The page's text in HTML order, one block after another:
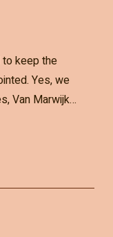
keep the
Yes, we
Van Marwijk…